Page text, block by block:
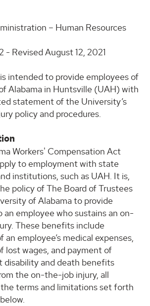
– Human Resources
- Revised August 12, 2021
intended to provide employees of
Alabama in Huntsville (UAH) with
statement of the University’s
policy and procedures.
Workers' Compensation Act
to employment with state
institutions, such as UAH. It is,
policy of The Board of Trustees
of Alabama to provide
employee who sustains an on-
These benefits include
an employee’s medical expenses,
lost wages, and payment of
disability and death benefits
the on-the-job injury, all
terms and limitations set forth